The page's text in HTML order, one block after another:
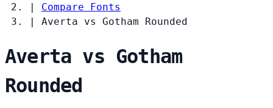
|
Compare Fonts
|
Averta vs Gotham Rounded
Averta vs Gotham
Rounded